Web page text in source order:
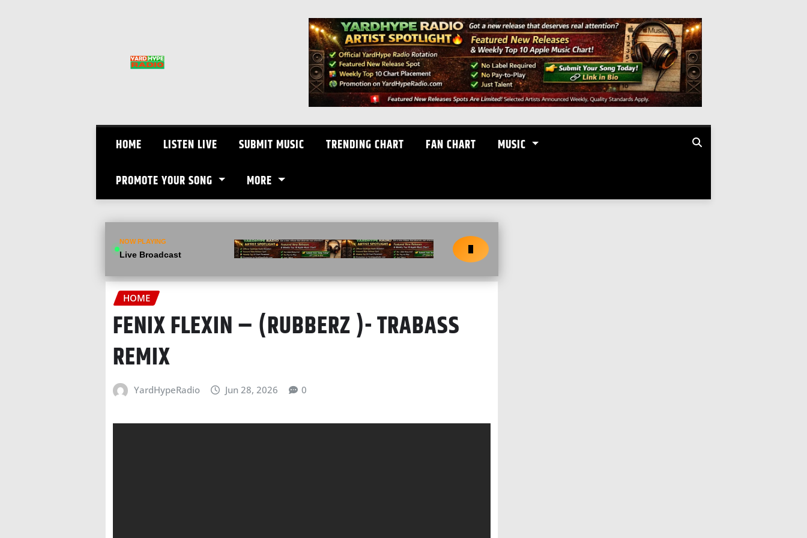
HOME LISTEN LIVE SUBMIT MUSIC TRENDING CHART FAN CHART MUSIC
PROMOTE YOUR SONG MORE
NOW PLAYING
Live Broadcast
HOME
FENIX FLEXIN – (RUBBERZ )- TRABASS
REMIX
YardHypeRadio Jun 28, 2026 0